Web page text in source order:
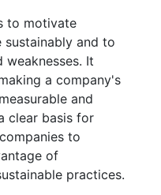
to motivate
and to
It
a company's
and
clear basis for
to
of
practices.